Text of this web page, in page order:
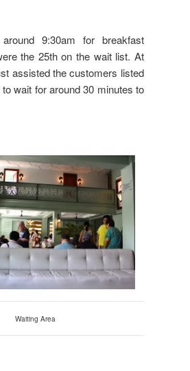
9:30am for breakfast
the 25th on the wait list. At
assisted the customers listed
wait for around 30 minutes to
Waiting Area